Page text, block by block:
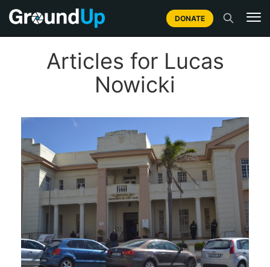
DONATE
Articles for Lucas
Nowicki